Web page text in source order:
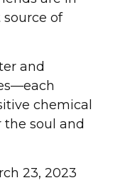
of
and
chemical
soul and
23, 2023